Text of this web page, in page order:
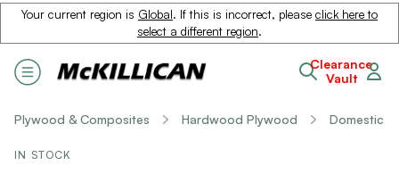
Your current region is Global. If this is incorrect, please click here to
select a different region.
Clearance
Vault
Plywood & Composites Hardwood Plywood Domestic
IN STOCK